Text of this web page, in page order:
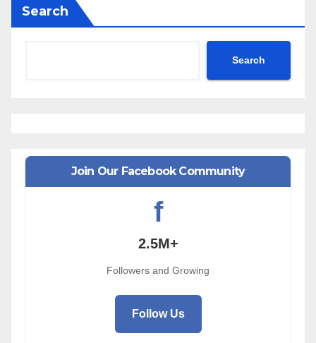
Search
Search
Join Our Facebook Community
f
2.5M+
Followers and Growing
Follow Us